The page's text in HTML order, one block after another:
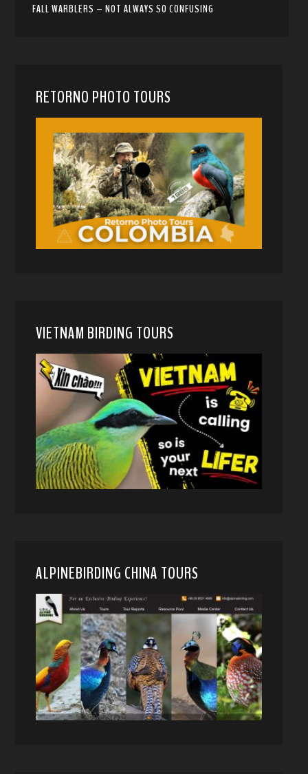
FALL WARBLERS – NOT ALWAYS SO CONFUSING
RETORNO PHOTO TOURS
VIETNAM BIRDING TOURS
ALPINEBIRDING CHINA TOURS